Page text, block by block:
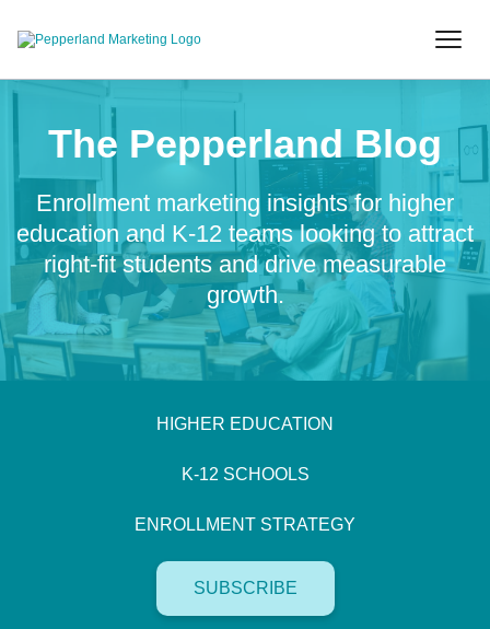
The Pepperland Blog
Enrollment marketing insights for higher
education and K-12 teams looking to attract
right-fit students and drive measurable
growth.
HIGHER EDUCATION
K-12 SCHOOLS
ENROLLMENT STRATEGY
SUBSCRIBE